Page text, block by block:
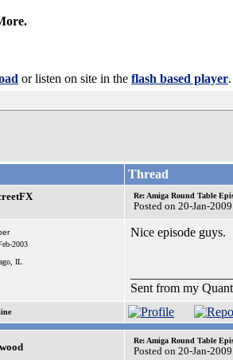
or listen on site in the flash based player.
Thread
Re: Amiga Round Table
Posted on 20-Jan-
2003
IL
Nice episode guys.
Sent from my
Re: Amiga Round Table
Posted on 20-Jan-